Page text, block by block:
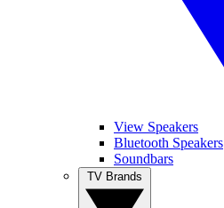
View Speakers
Bluetooth Speakers
Soundbars